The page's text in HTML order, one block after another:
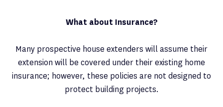
What about Insurance?
Many prospective house extenders will assume their
extension will be covered under their existing home
insurance; however, these policies are not designed to
protect building projects.